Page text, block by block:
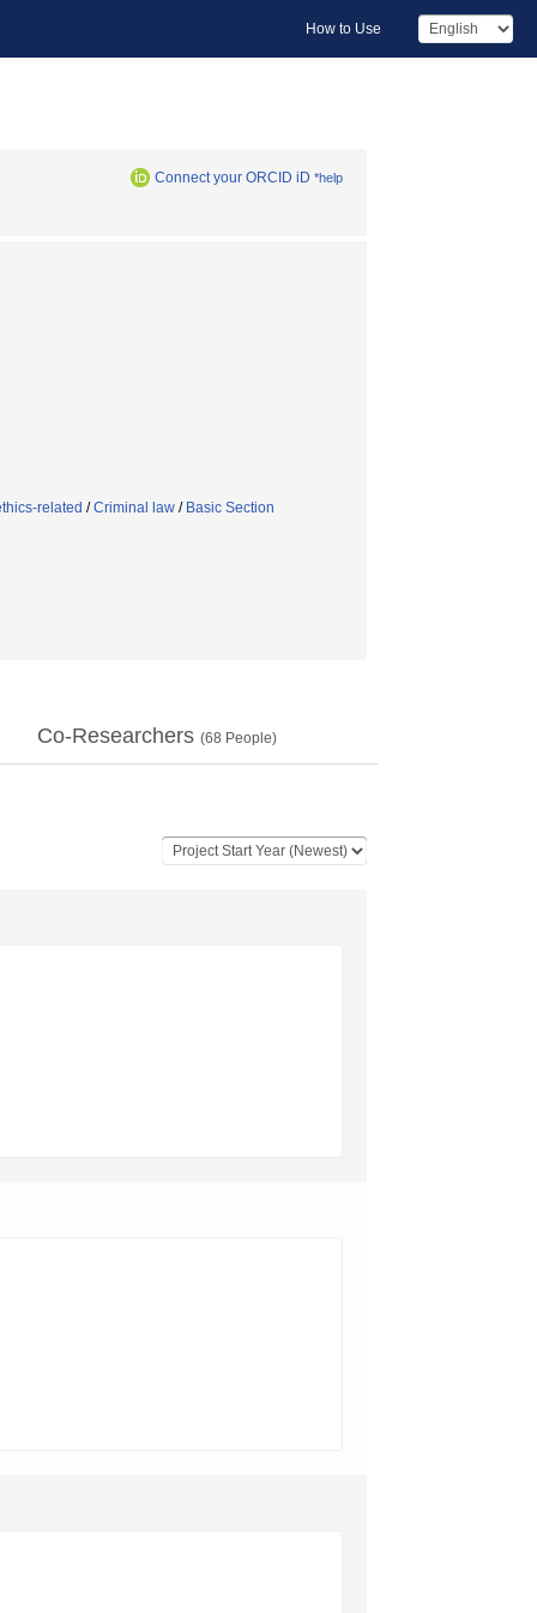
How to Use
Connect your ORCID iD *help
related /Criminal law / Basic Section
Co-Researchers (68 People)